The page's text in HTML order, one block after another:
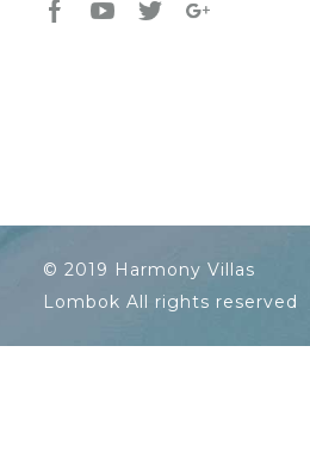
© 2019 Harmony Villas
Lombok All rights reserved